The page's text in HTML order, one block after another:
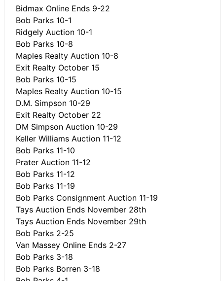
Bidmax Online Ends 9-22
Bob Parks 10-1
Ridgely Auction 10-1
Bob Parks 10-8
Maples Realty Auction 10-8
Exit Realty October 15
Bob Parks 10-15
Maples Realty Auction 10-15
D.M. Simpson 10-29
Exit Realty October 22
DM Simpson Auction 10-29
Keller Williams Auction 11-12
Bob Parks 11-10
Prater Auction 11-12
Bob Parks 11-12
Bob Parks 11-19
Bob Parks Consignment Auction 11-19
Tays Auction Ends November 28th
Tays Auction Ends November 29th
Bob Parks 2-25
Van Massey Online Ends 2-27
Bob Parks 3-18
Bob Parks Borren 3-18